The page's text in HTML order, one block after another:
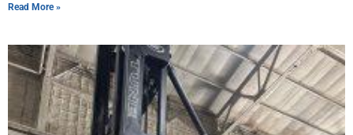
Read More »